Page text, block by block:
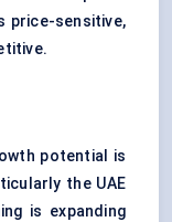
price-sensitive,
potential is
the UAE
is expanding